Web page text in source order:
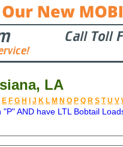
LA
E F G H J K L M N O P Q R S T U V
"P" AND have LTL Bobtail